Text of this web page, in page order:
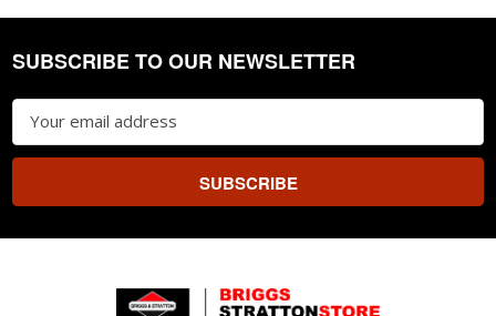
Footer
SUBSCRIBE TO OUR NEWSLETTER
Email
Address